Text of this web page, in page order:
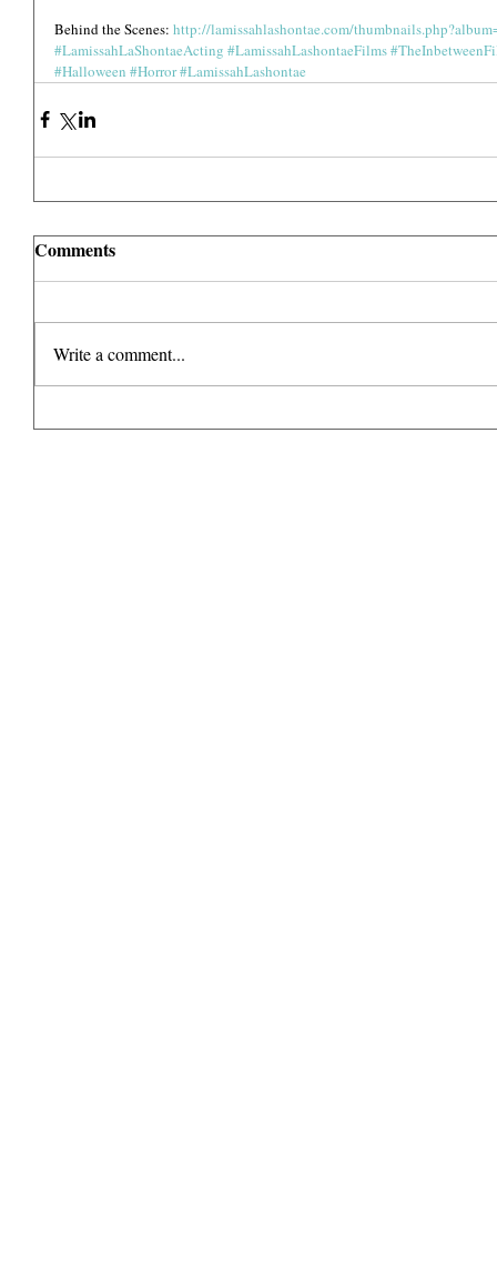
Behind the Scenes: http://lamissahlashontae.com/
#LamissahLaShontaeActing #LamissahLashontaeFilms
#Halloween #Horror#LamissahLashontae
Comments
Write a comment...